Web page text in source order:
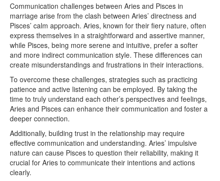
Communication challenges between Aries and Pisces in
marriage arise from the clash between Aries’ directness and
Pisces’ calm approach. Aries, known for their fiery nature, often
express themselves in a straightforward and assertive manner,
while Pisces, being more serene and intuitive, prefer a softer
and more indirect communication style. These differences can
create misunderstandings and frustrations in their interactions.
To overcome these challenges, strategies such as practicing
patience and active listening can be employed. By taking the
time to truly understand each other’s perspectives and feelings,
Aries and Pisces can enhance their communication and foster a
deeper connection.
Additionally, building trust in the relationship may require
effective communication and understanding. Aries’ impulsive
nature can cause Pisces to question their reliability, making it
crucial for Aries to communicate their intentions and actions
clearly.